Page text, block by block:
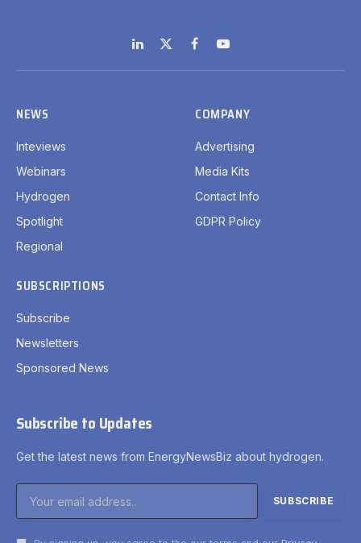
LinkedIn
X
(Twitter)
FacebookYouTube
NEWS
Inteviews
Webinars
Hydrogen
Spotlight
Regional
COMPANY
Advertising
Media Kits
Contact Info
GDPR Policy
SUBSCRIPTIONS
Subscribe
Newsletters
Sponsored News
Subscribe to Updates
Get the latest news from EnergyNewsBiz about hydrogen.